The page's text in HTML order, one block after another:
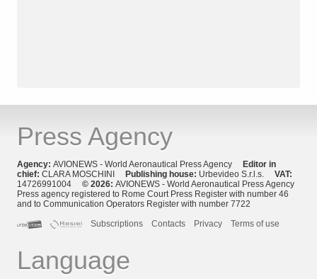
Press Agency
Agency: AVIONEWS - World Aeronautical Press Agency
Editor in
chief: CLARA MOSCHINI Publishing house: Urbevideo S.r.l.s. VAT:
14726991004 © 2026: AVIONEWS - World Aeronautical Press Agency
Press agency registered to Rome Court Press Register with number 46
and to Communication Operators Register with number 7722
Subscriptions
Contacts Privacy Terms of use
Language